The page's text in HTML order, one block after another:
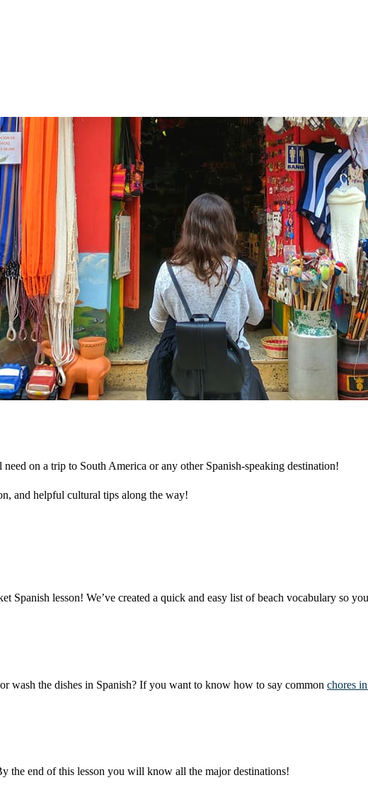
on a trip to South America or any other Spanish-speaking destination!
and helpful cultural tips along the way!
Spanish lesson! We’ve created a quick and easy list of beach vocabulary so
wash the dishes in Spanish? If you want to know how to say common chores
the end of this lesson you will know all the major destinations!